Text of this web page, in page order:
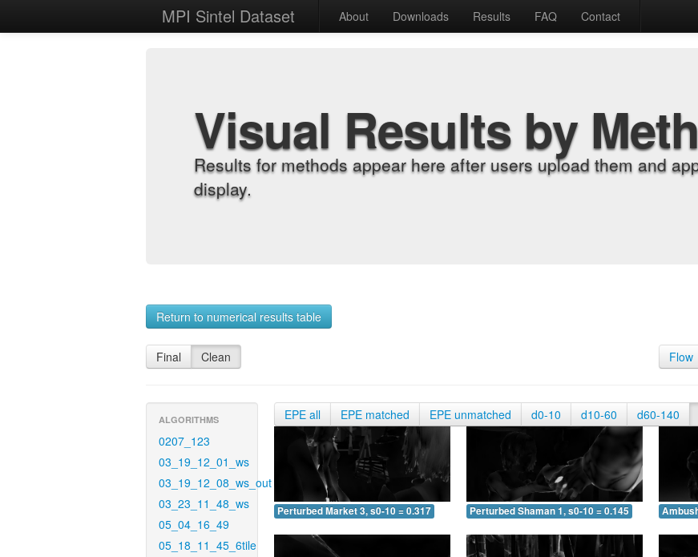
MPI Sintel Dataset About Downloads Results FAQ Contact
Visual Results by
Results for methods appear here after users upload them and
display.
Return to numerical results table
Final Clean Flow
ALGORITHMS
0207_123
03_19_12_01_ws
03_19_12_08_ws_out
03_23_11_48_ws
05_04_16_49
05_18_11_45_6tile
EPE all EPE matched EPE unmatched d0-10 d10-60 d60-140
Perturbed Market 3, s0-10 = 0.317 Perturbed Shaman 1, s0-10 = 0.145